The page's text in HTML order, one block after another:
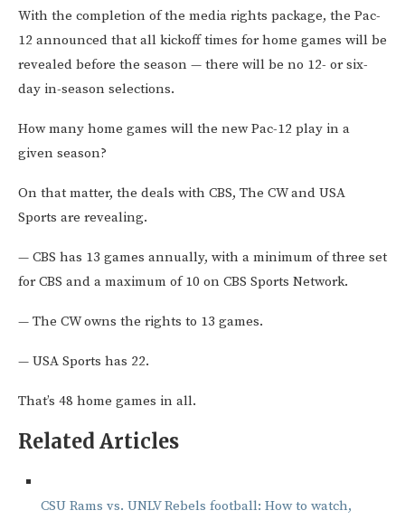
With the completion of the media rights package, the Pac-
12 announced that all kickoff times for home games will be
revealed before the season — there will be no 12- or six-
day in-season selections.
How many home games will the new Pac-12 play in a
given season?
On that matter, the deals with CBS, The CW and USA
Sports are revealing.
— CBS has 13 games annually, with a minimum of three set
for CBS and a maximum of 10 on CBS Sports Network.
— The CW owns the rights to 13 games.
— USA Sports has 22.
That’s 48 home games in all.
Related Articles
CSU Rams vs. UNLV Rebels football: How to watch,